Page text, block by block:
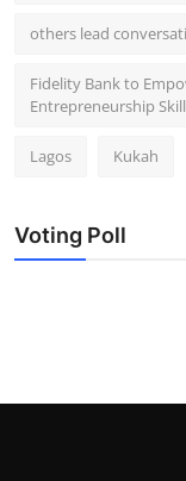
others lead
Fidelity Bank to
Entrepreneurship
Lagos Kukah
Voting Poll